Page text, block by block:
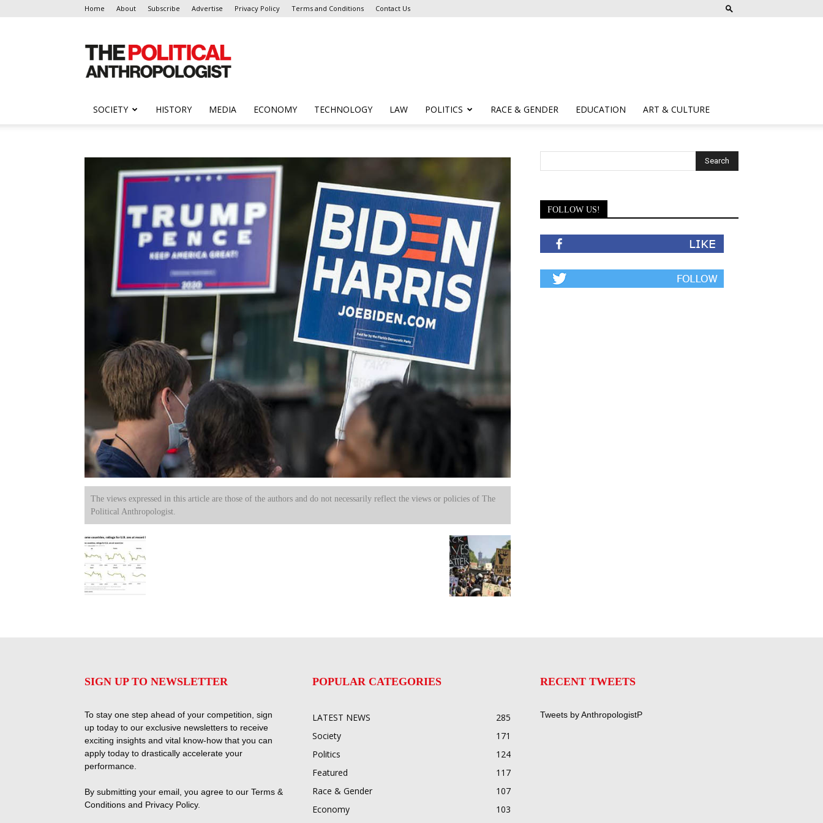
Home About Subscribe Advertise Privacy Policy Terms and Conditions Contact Us
Anthropologist
SOCIETY HISTORY MEDIA ECONOMY TECHNOLOGY LAW POLITICS RACE & GENDER EDUCATION ART & CULTURE
The views expressed in this article are those of the authors and do not necessarily reflect the views or policies of The
Political Anthropologist.
FOLLOW US!
SIGN UP TO NEWSLETTER
To stay one step ahead of your competition, sign
up today to our exclusive newsletters to receive
exciting insights and vital know-how that you can
apply today to drastically accelerate your
performance.
By submitting your email, you agree to our Terms &
Conditions and Privacy Policy.
POPULAR CATEGORIES
LATEST NEWS
285
Society
171
Politics
124
Featured
117
Race & Gender
107
Economy
103
RECENT TWEETS
Tweets by AnthropologistP